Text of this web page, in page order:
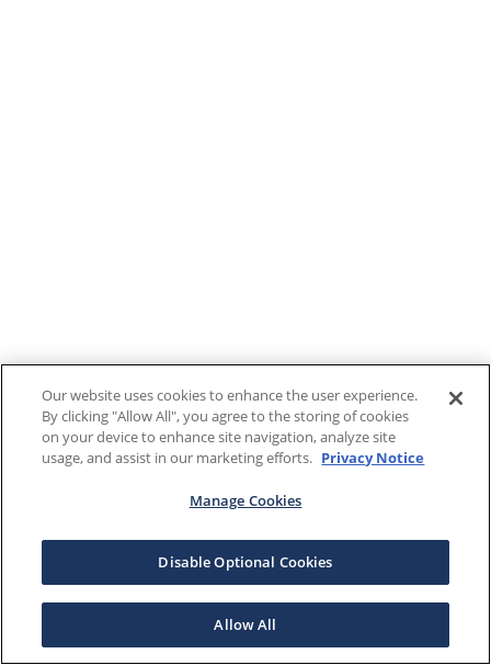
Our website uses cookies to enhance the user experience.
By clicking "Allow All", you agree to the storing of cookies
on your device to enhance site navigation, analyze site
usage, and assist in our marketing efforts. Privacy Notice
Manage Cookies
Disable Optional Cookies
Allow All